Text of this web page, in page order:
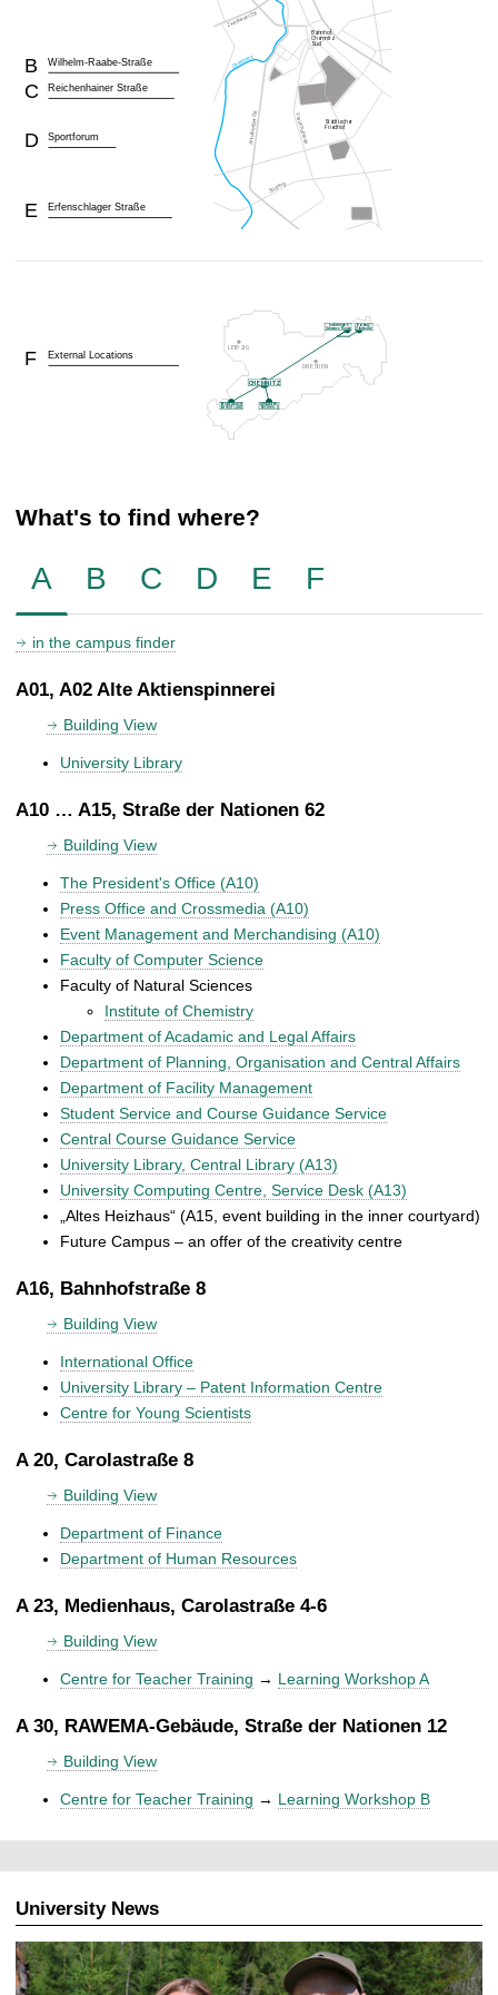
Wilhelm-Raabe-Straße
B
Reichenhainer Straße
C
Sportforum
D
Erfenschlager Straße
E
External Locations
F
What's to find where?
A B C D E F
in the campus finder
A01, A02 Alte Aktienspinnerei
Building View
University Library
A10 … A15, Straße der Nationen 62
Building View
The President's Office (A10)
Press Office and Crossmedia (A10)
Event Management and Merchandising (A10)
Faculty of Computer Science
Faculty of Natural Sciences
Institute of Chemistry
Department of Acadamic and Legal Affairs
Department of Planning, Organisation and Central Affairs
Department of Facility Management
Student Service and Course Guidance Service
Central Course Guidance Service
University Library, Central Library (A13)
University Computing Centre, Service Desk (A13)
„Altes Heizhaus“ (A15, event building in the inner courtyard)
Future Campus – an offer of the creativity centre
A16, Bahnhofstraße 8
Building View
International Office
University Library – Patent Information Centre
Centre for Young Scientists
A 20, Carolastraße 8
Building View
Department of Finance
Department of Human Resources
A 23, Medienhaus, Carolastraße 4-6
Building View
Centre for Teacher Training → Learning Workshop A
A 30, RAWEMA-Gebäude, Straße der Nationen 12
Building View
Centre for Teacher Training → Learning Workshop B
University News